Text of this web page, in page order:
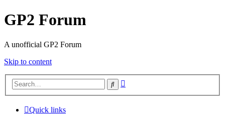
GP2 Forum
A unofficial GP2 Forum
Skip to content
Search
Quick links